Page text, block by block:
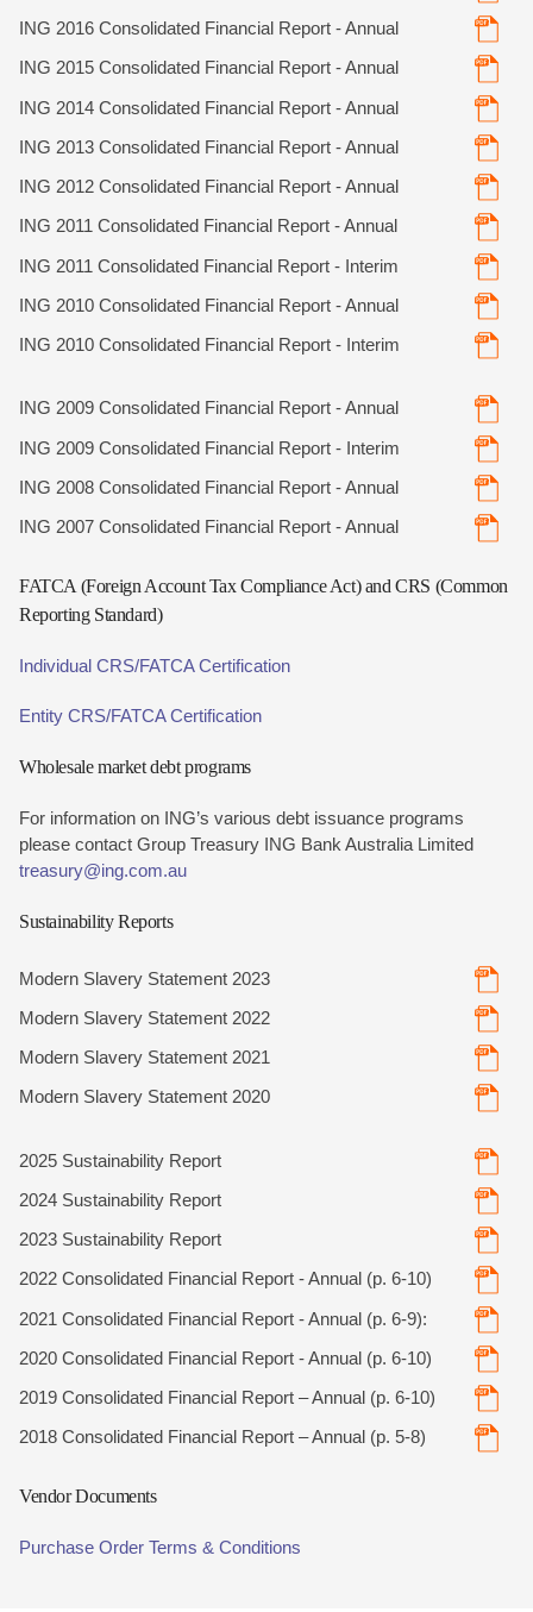
ING 2016 Consolidated Financial Report - Annual
ING 2015 Consolidated Financial Report - Annual
ING 2014 Consolidated Financial Report - Annual
ING 2013 Consolidated Financial Report - Annual
ING 2012 Consolidated Financial Report - Annual
ING 2011 Consolidated Financial Report - Annual
ING 2011 Consolidated Financial Report - Interim
ING 2010 Consolidated Financial Report - Annual
ING 2010 Consolidated Financial Report - Interim
ING 2009 Consolidated Financial Report - Annual
ING 2009 Consolidated Financial Report - Interim
ING 2008 Consolidated Financial Report - Annual
ING 2007 Consolidated Financial Report - Annual
FATCA (Foreign Account Tax Compliance Act) and CRS (Common
Reporting Standard)
Individual CRS/FATCA Certification
Entity CRS/FATCA Certification
Wholesale market debt programs
For information on ING’s various debt issuance programs
please contact Group Treasury ING Bank Australia Limited
treasury@ing.com.au
Sustainability Reports
Modern Slavery Statement 2023
Modern Slavery Statement 2022
Modern Slavery Statement 2021
Modern Slavery Statement 2020
2025 Sustainability Report
2024 Sustainability Report
2023 Sustainability Report
2022 Consolidated Financial Report - Annual (p. 6-10)
2021 Consolidated Financial Report - Annual (p. 6-9):
2020 Consolidated Financial Report - Annual (p. 6-10)
2019 Consolidated Financial Report – Annual (p. 6-10)
2018 Consolidated Financial Report – Annual (p. 5-8)
Vendor Documents
Purchase Order Terms & Conditions